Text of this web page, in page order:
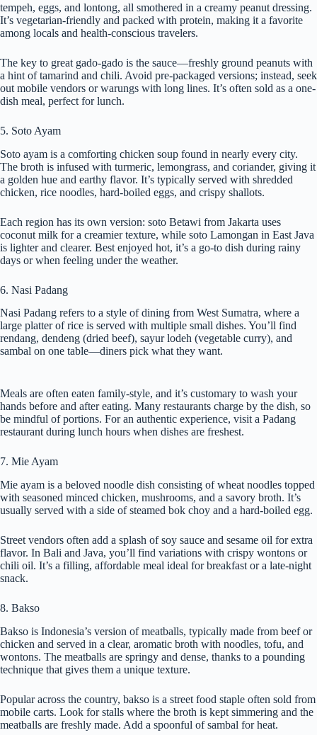
tempeh, eggs, and lontong, all smothered in a creamy peanut dressing.
It’s vegetarian-friendly and packed with protein, making it a favorite
among locals and health-conscious travelers.
The key to great gado-gado is the sauce—freshly ground peanuts with
a hint of tamarind and chili. Avoid pre-packaged versions; instead, seek
out mobile vendors or warungs with long lines. It’s often sold as a one-
dish meal, perfect for lunch.
5. Soto Ayam
Soto ayam is a comforting chicken soup found in nearly every city.
The broth is infused with turmeric, lemongrass, and coriander, giving it
a golden hue and earthy flavor. It’s typically served with shredded
chicken, rice noodles, hard-boiled eggs, and crispy shallots.
Each region has its own version: soto Betawi from Jakarta uses
coconut milk for a creamier texture, while soto Lamongan in East Java
is lighter and clearer. Best enjoyed hot, it’s a go-to dish during rainy
days or when feeling under the weather.
6. Nasi Padang
Nasi Padang refers to a style of dining from West Sumatra, where a
large platter of rice is served with multiple small dishes. You’ll find
rendang, dendeng (dried beef), sayur lodeh (vegetable curry), and
sambal on one table—diners pick what they want.
Meals are often eaten family-style, and it’s customary to wash your
hands before and after eating. Many restaurants charge by the dish, so
be mindful of portions. For an authentic experience, visit a Padang
restaurant during lunch hours when dishes are freshest.
7. Mie Ayam
Mie ayam is a beloved noodle dish consisting of wheat noodles topped
with seasoned minced chicken, mushrooms, and a savory broth. It’s
usually served with a side of steamed bok choy and a hard-boiled egg.
Street vendors often add a splash of soy sauce and sesame oil for extra
flavor. In Bali and Java, you’ll find variations with crispy wontons or
chili oil. It’s a filling, affordable meal ideal for breakfast or a late-night
snack.
8. Bakso
Bakso is Indonesia’s version of meatballs, typically made from beef or
chicken and served in a clear, aromatic broth with noodles, tofu, and
wontons. The meatballs are springy and dense, thanks to a pounding
technique that gives them a unique texture.
Popular across the country, bakso is a street food staple often sold from
mobile carts. Look for stalls where the broth is kept simmering and the
meatballs are freshly made. Add a spoonful of sambal for heat.